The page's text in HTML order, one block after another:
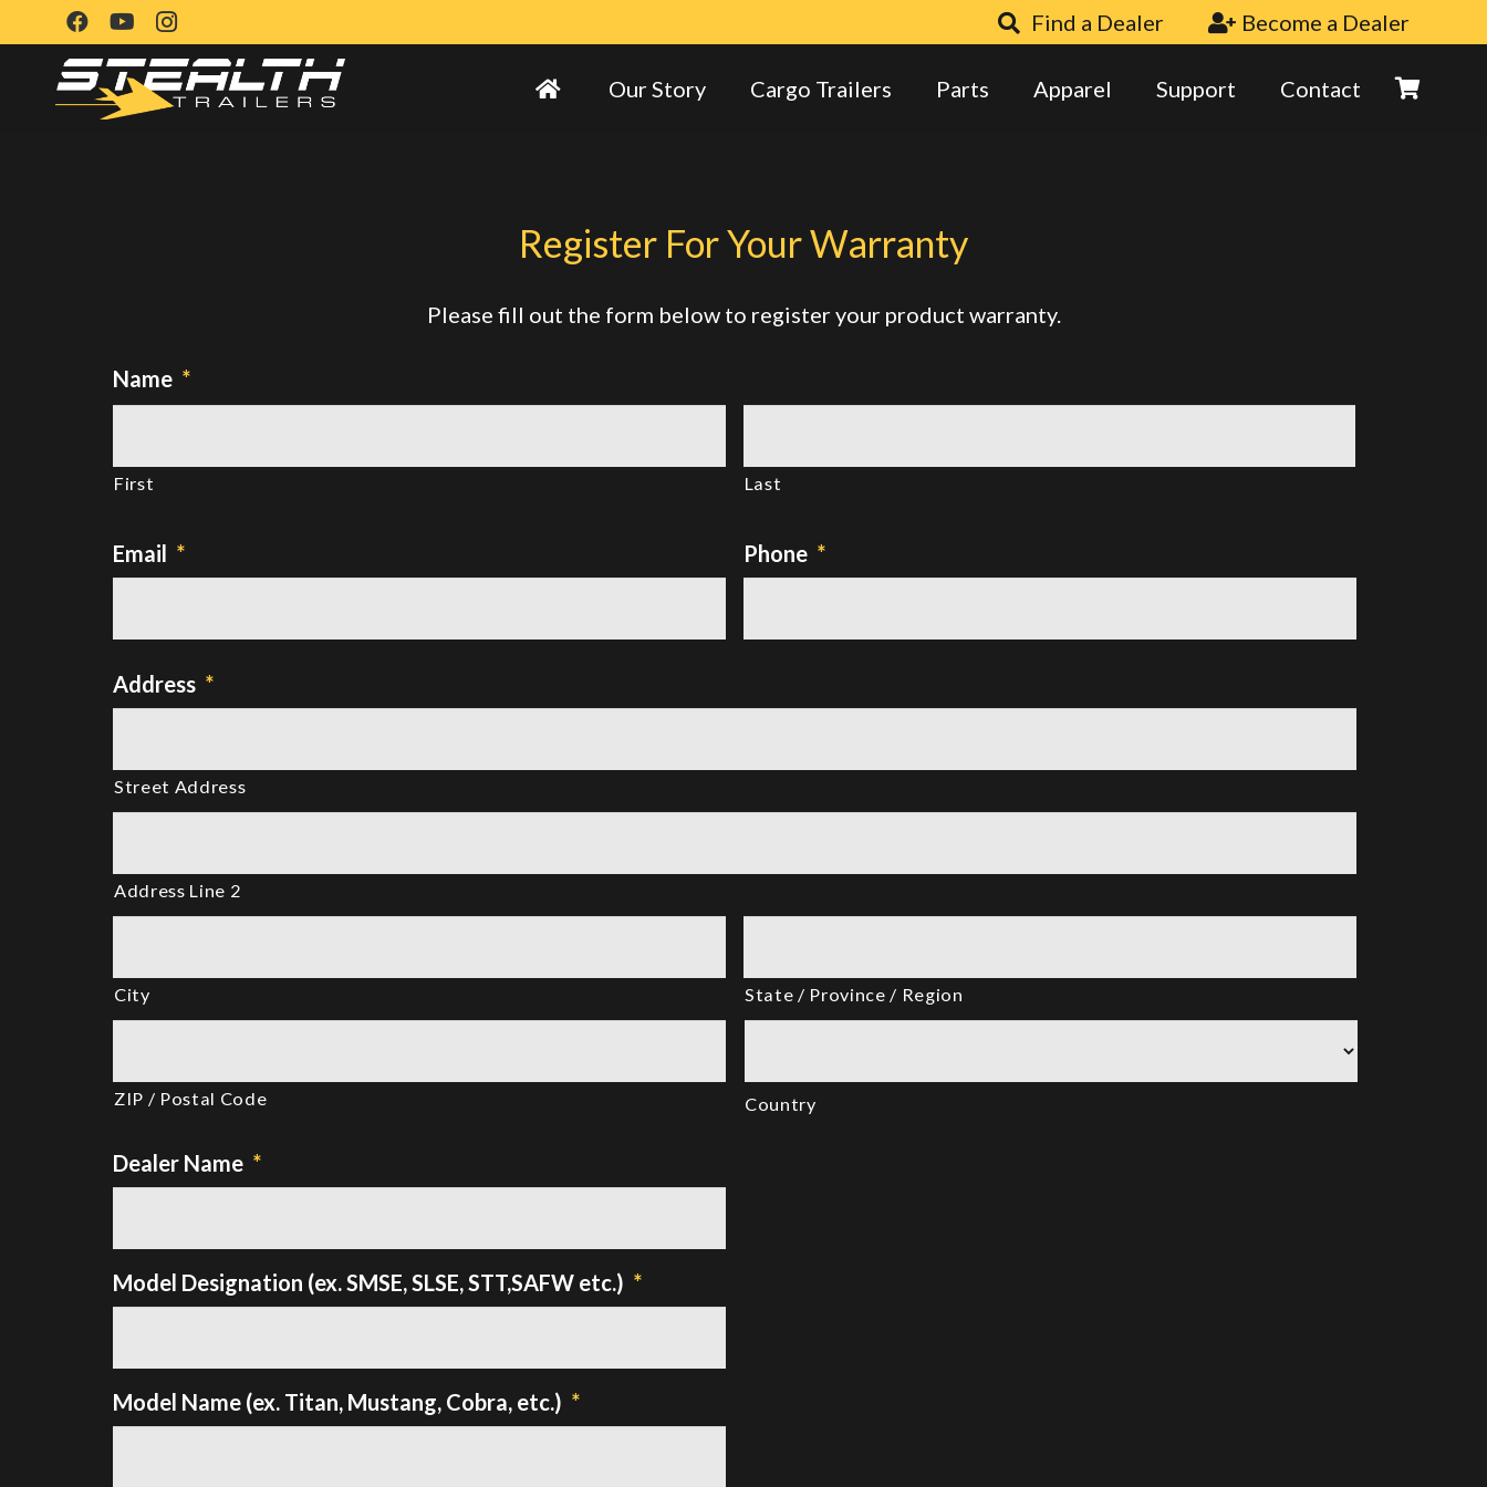
Find a Dealer Become a Dealer
Our Story Cargo Trailers Parts Apparel Support Contact
Register For Your Warranty
Please fill out the form below to register your product warranty.
Name *
First Last
Email * Phone *
Address *
Street Address
Address Line 2
City State / Province / Region
ZIP / Postal Code Country
Dealer Name *
Model Designation (ex. SMSE, SLSE, STT,SAFW etc.) *
Model Name (ex. Titan, Mustang, Cobra, etc.) *